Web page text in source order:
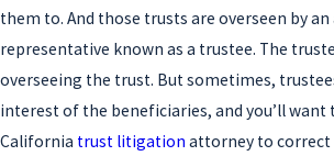
them to. And those trusts are overseen by
representative known as a trustee. The
overseeing the trust. But sometimes,
interest of the beneficiaries, and you’ll want
California trust litigation attorney to correct